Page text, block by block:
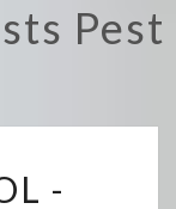
Pest
-